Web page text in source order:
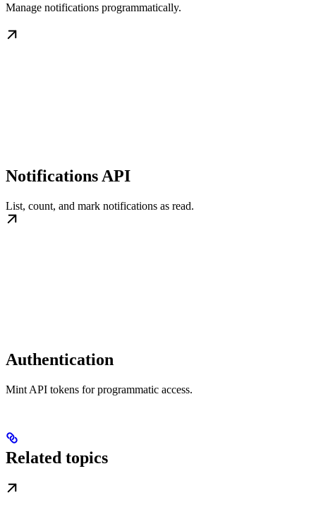
Manage notifications programmatically.
Notifications API
List, count, and mark notifications as read.
Authentication
Mint API tokens for programmatic access.
Related topics